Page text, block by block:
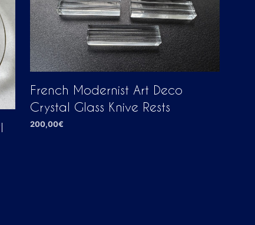
H
E
C
A
R
T
French Modernist Art Deco
Crystal Glass Knive Rests
200,00€